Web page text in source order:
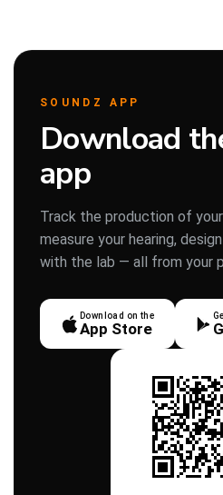
SOUNDZ APP
Download
app
Track the production of
measure your hearing,
with the lab — all from your
Download on the
App Store